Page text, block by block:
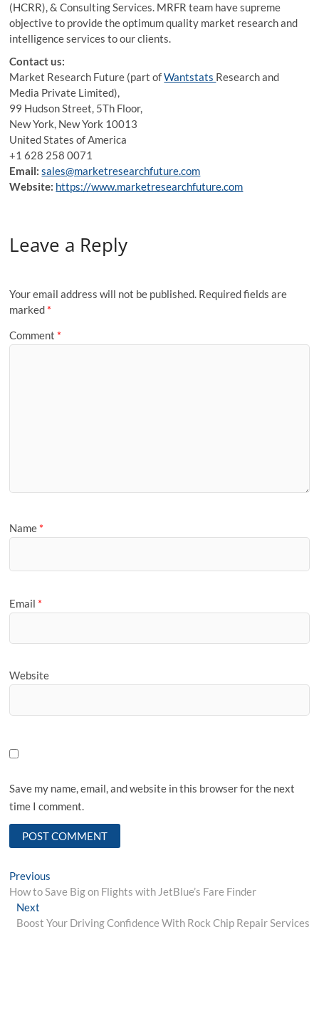
(HCRR), & Consulting Services. MRFR team have supreme
objective to provide the optimum quality market research and
intelligence services to our clients.
Contact us:
Market Research Future (part ofWantstats Research and
Media Private Limited),
99 Hudson Street, 5Th Floor,
New York, New York 10013
United States of America
+1 628 258 0071
Email: sales@marketresearchfuture.com
Website: https://www.marketresearchfuture.com
Leave a Reply
Your email address will not be published. Required fields are
marked *
Comment *
Name *
Email *
Website
Save my name, email, and website in this browser for the next
time I comment.
Post
navigation
Previous
post:
How to Save Big on Flights with JetBlue’s Fare Finder
NextNext
post:
Boost Your Driving Confidence With Rock Chip Repair Services